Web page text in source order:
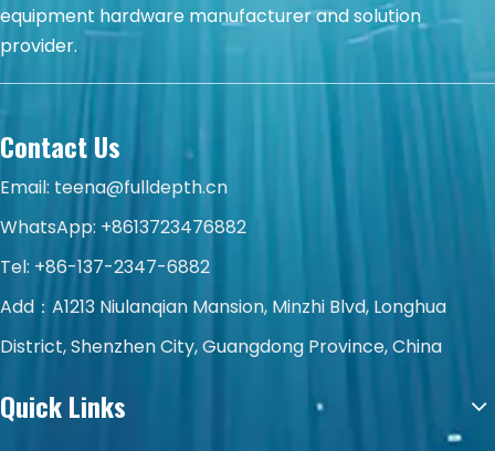
equipment hardware manufacturer and solution
provider.
Contact Us
Email: teena@fulldepth.cn
WhatsApp: +8613723476882
Tel: +86-137-2347-6882
Add：A1213 Niulanqian Mansion, Minzhi Blvd, Longhua
District, Shenzhen City, Guangdong Province, China
Quick Links